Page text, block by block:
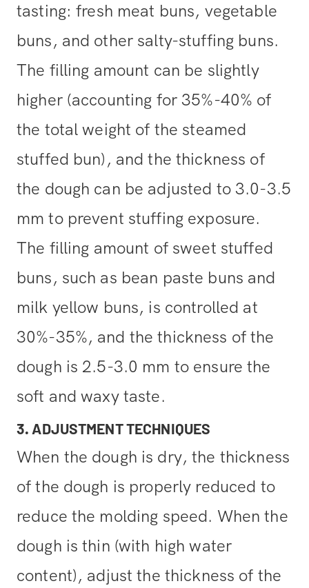
tasting: fresh meat buns, vegetable
buns, and other salty-stuffing buns.
The filling amount can be slightly
higher (accounting for 35%-40% of
the total weight of the steamed
stuffed bun), and the thickness of
the dough can be adjusted to 3.0-3.5
mm to prevent stuffing exposure.
The filling amount of sweet stuffed
buns, such as bean paste buns and
milk yellow buns, is controlled at
30%-35%, and the thickness of the
dough is 2.5-3.0 mm to ensure the
soft and waxy taste.
3. ADJUSTMENT TECHNIQUES
When the dough is dry, the thickness
of the dough is properly reduced to
reduce the molding speed. When the
dough is thin (with high water
content), adjust the thickness of the